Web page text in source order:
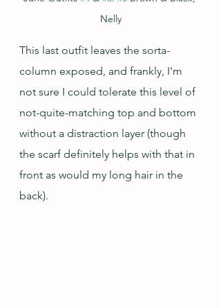
Nelly
This last outfit leaves the sorta-
column exposed, and frankly, I'm
not sure I could tolerate this level of
not-quite-matching top and bottom
without a distraction layer (though
the scarf definitely helps with that in
front as would my long hair in the
back).